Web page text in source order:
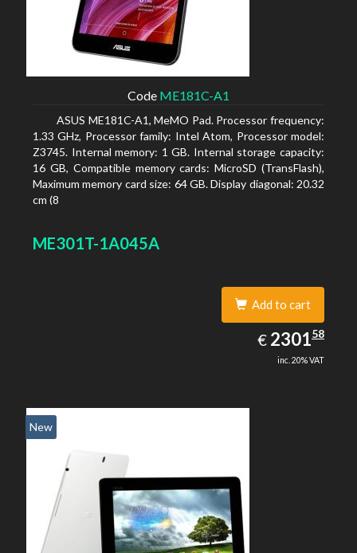
Code ME181C-A1
ASUS ME181C-A1, MeMO Pad. Processor frequency:
1.33 GHz, Processor family: Intel Atom, Processor model:
Z3745. Internal memory: 1 GB. Internal storage capacity:
16 GB, Compatible memory cards: MicroSD (TransFlash),
Maximum memory card size: 64 GB. Display diagonal: 20.32
cm (8
ME301T-1A045A
Add to cart
€ EUR
2301.58
230158
inc. 20% VAT
New